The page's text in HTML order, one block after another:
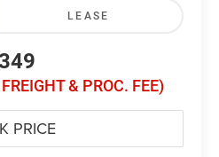
LEASE
& PROC. FEE)